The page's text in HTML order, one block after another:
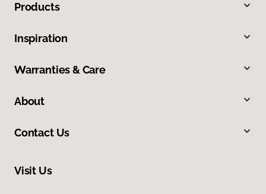
Products
Inspiration
Warranties & Care
About
Contact Us
Visit Us